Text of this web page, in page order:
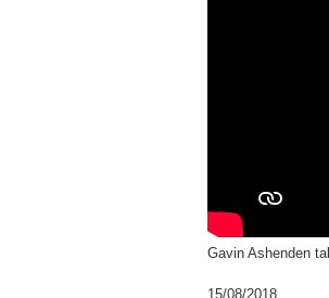
Gavin Ashenden
15/08/2018